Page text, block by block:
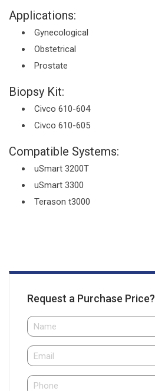
Applications:
Gynecological
Obstetrical
Prostate
Biopsy Kit:
Civco 610-604
Civco 610-605
Compatible Systems:
uSmart 3200T
uSmart 3300
Terason t3000
Request a Purchase Price?